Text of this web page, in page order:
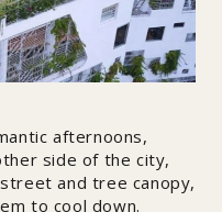
afternoons,
side of the city,
and tree canopy,
to cool down.